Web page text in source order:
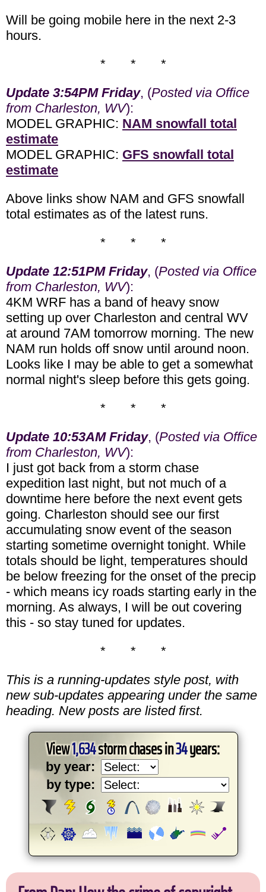
Will be going mobile here in the next 2-3
hours.
* * *
Update 3:54PM Friday, (Posted via Office
from Charleston, WV):
MODEL GRAPHIC: NAM snowfall total
estimate
MODEL GRAPHIC: GFS snowfall total
estimate
Above links show NAM and GFS snowfall
total estimates as of the latest runs.
* * *
Update 12:51PM Friday, (Posted via Office
from Charleston, WV):
4KM WRF has a band of heavy snow
setting up over Charleston and central WV
at around 7AM tomorrow morning. The new
NAM run holds off snow until around noon.
Looks like I may be able to get a somewhat
normal night's sleep before this gets going.
* * *
Update 10:53AM Friday, (Posted via Office
from Charleston, WV):
I just got back from a storm chase
expedition last night, but not much of a
downtime here before the next event gets
going. Charleston should see our first
accumulating snow event of the season
starting sometime overnight tonight. While
totals should be light, temperatures should
be below freezing for the onset of the precip
- which means icy roads starting early in the
morning. As always, I will be out covering
this - so stay tuned for updates.
* * *
This is a running-updates style post, with
new sub-updates appearing under the same
heading. New posts are listed first.
View1,634storm chases in34years:
by year:
by type: